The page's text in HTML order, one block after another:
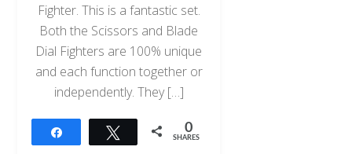
Fighter. This is a fantastic set.
Both the Scissors and Blade
Dial Fighters are 100% unique
and each function together or
independently. They […]
Tweet 0
SHARES